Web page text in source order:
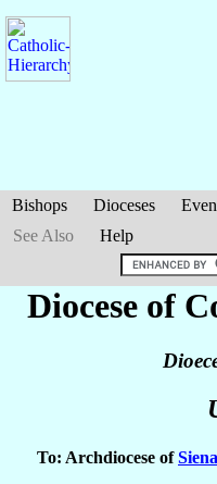
Bishops Dioceses
See Also
Help
Diocese of
To: Archdiocese of